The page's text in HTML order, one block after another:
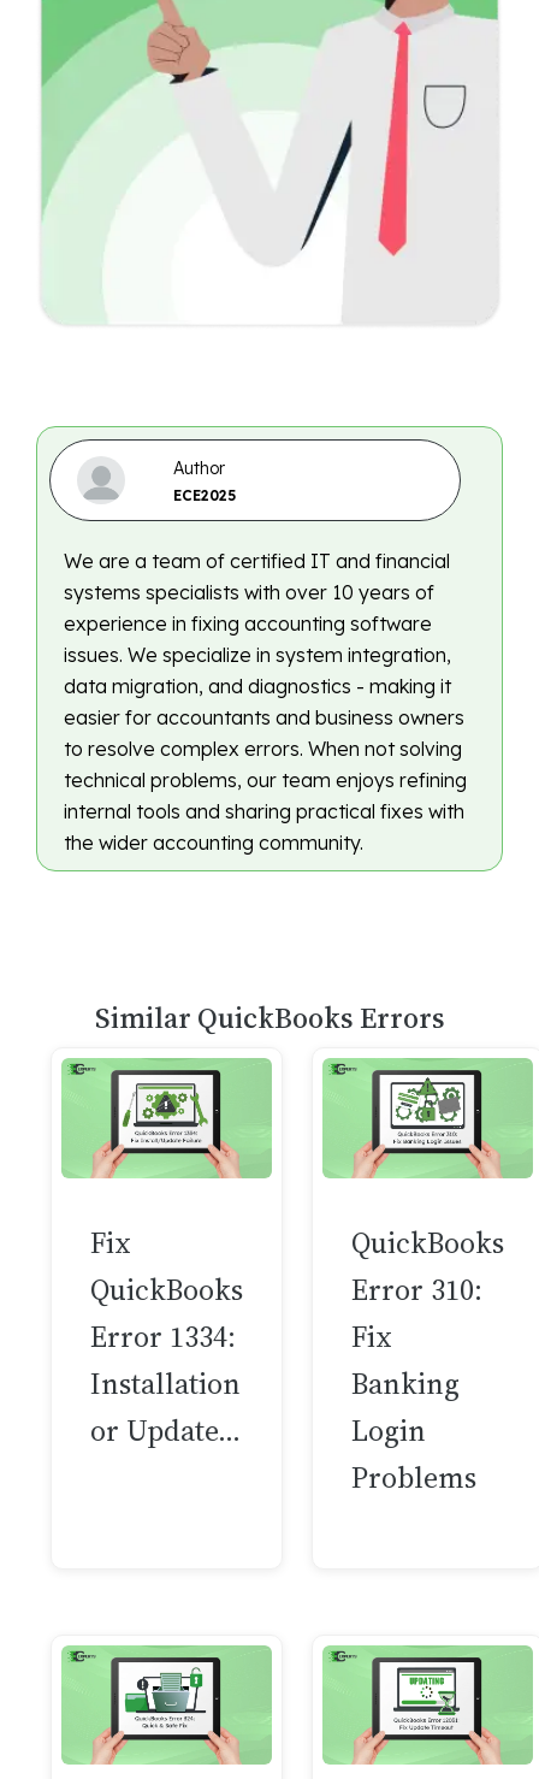
Author
ECE2025
We are a team of certified IT and financial
systems specialists with over 10 years of
experience in fixing accounting software
issues. We specialize in system integration,
data migration, and diagnostics - making it
easier for accountants and business owners
to resolve complex errors. When not solving
technical problems, our team enjoys refining
internal tools and sharing practical fixes with
the wider accounting community.
Similar QuickBooks Errors
Fix
QuickBooks
Error 1334:
Installation
or Update…
QuickBooks
Error 310:
Fix
Banking
Login
Problems